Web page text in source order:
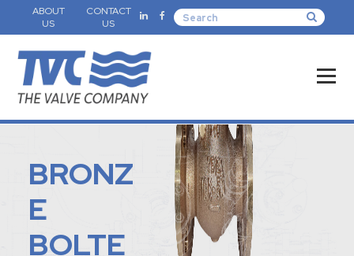
ABOUT
US
CONTACT
US
BRONZ
E
BOLTE